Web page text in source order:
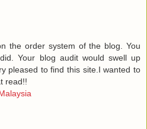
the order system of the blog. You
Your blog audit would swell up
pleased to find this site.I wanted to
read!!